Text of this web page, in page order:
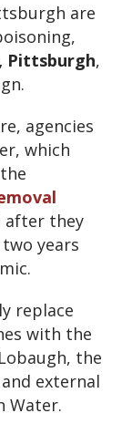
are
Pittsburgh,
agencies
which
after they
years
replace
with the
the
external
Water.